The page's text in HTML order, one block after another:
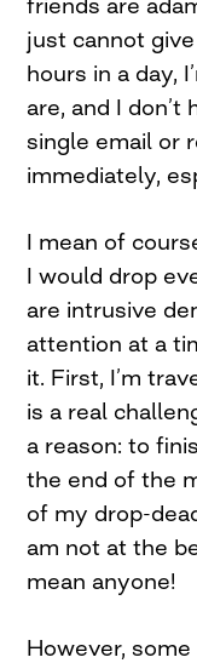
just cannot
hours in a day,
are, and I
single email or
immediately,
I mean of
I would drop
are intrusive
attention at a
it. First, I’m
is a real
a reason: to
the end of the
of my drop-
am not at the
mean anyone!
However,